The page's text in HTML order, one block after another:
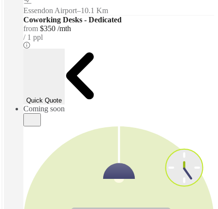
Essendon Airport–10.1 Km
Coworking Desks - Dedicated
from $350 /mth
1 ppl
Quick Quote
Coming soon